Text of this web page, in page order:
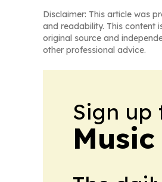
Disclaimer: This article was
and readability. This content
original source and
other professional advice.
Sign up